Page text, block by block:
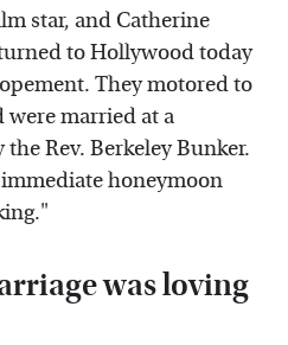
star, and Catherine
to Hollywood today
They motored to
were married at a
Rev. Berkeley Bunker.
honeymoon
was loving